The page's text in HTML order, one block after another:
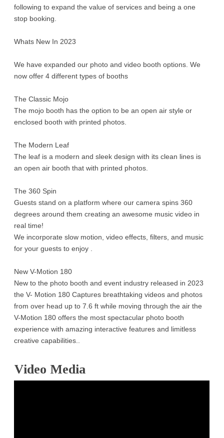
following to expand the value of services and being a one
stop booking.
Whats New In 2023
We have expanded our photo and video booth options. We
now offer 4 different types of booths
The Classic Mojo
The mojo booth has the option to be an open air style or
enclosed booth with printed photos.
The Modern Leaf
The leaf is a modern and sleek design with its clean lines is
an open air booth that with printed photos.
The 360 Spin
Guests stand on a platform where our camera spins 360
degrees around them creating an awesome music video in
real time!
We incorporate slow motion, video effects, filters, and music
for your guests to enjoy .
New V-Motion 180
New to the photo booth and event industry released in 2023
the V- Motion 180 Captures breathtaking videos and photos
from over head up to 7.6 ft while moving through the air the
V-Motion 180 offers the most spectacular photo booth
experience with amazing interactive features and limitless
creative capabilities..
Video Media